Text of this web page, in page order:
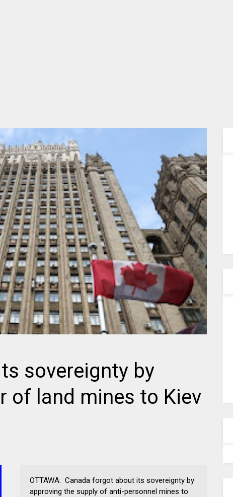
sovereignty by
of land mines to Kiev
OTTAWA: Canada forgot about its sovereignty by
approving the supply of anti-personnel mines to